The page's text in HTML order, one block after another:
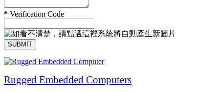
* Verification Code
SUBMIT
Rugged Embedded Computers